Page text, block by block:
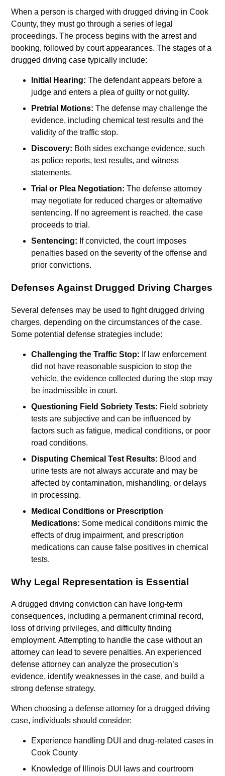
When a person is charged with drugged driving in Cook
County, they must go through a series of legal
proceedings. The process begins with the arrest and
booking, followed by court appearances. The stages of a
drugged driving case typically include:
Initial Hearing: The defendant appears before a
judge and enters a plea of guilty or not guilty.
Pretrial Motions: The defense may challenge the
evidence, including chemical test results and the
validity of the traffic stop.
Discovery: Both sides exchange evidence, such
as police reports, test results, and witness
statements.
Trial or Plea Negotiation: The defense attorney
may negotiate for reduced charges or alternative
sentencing. If no agreement is reached, the case
proceeds to trial.
Sentencing: If convicted, the court imposes
penalties based on the severity of the offense and
prior convictions.
Defenses Against Drugged Driving Charges
Several defenses may be used to fight drugged driving
charges, depending on the circumstances of the case.
Some potential defense strategies include:
Challenging the Traffic Stop: If law enforcement
did not have reasonable suspicion to stop the
vehicle, the evidence collected during the stop may
be inadmissible in court.
Questioning Field Sobriety Tests: Field sobriety
tests are subjective and can be influenced by
factors such as fatigue, medical conditions, or poor
road conditions.
Disputing Chemical Test Results: Blood and
urine tests are not always accurate and may be
affected by contamination, mishandling, or delays
in processing.
Medical Conditions or Prescription
Medications: Some medical conditions mimic the
effects of drug impairment, and prescription
medications can cause false positives in chemical
tests.
Why Legal Representation is Essential
A drugged driving conviction can have long-term
consequences, including a permanent criminal record,
loss of driving privileges, and difficulty finding
employment. Attempting to handle the case without an
attorney can lead to severe penalties. An experienced
defense attorney can analyze the prosecution’s
evidence, identify weaknesses in the case, and build a
strong defense strategy.
When choosing a defense attorney for a drugged driving
case, individuals should consider:
Experience handling DUI and drug-related cases in
Cook County
Knowledge of Illinois DUI laws and courtroom